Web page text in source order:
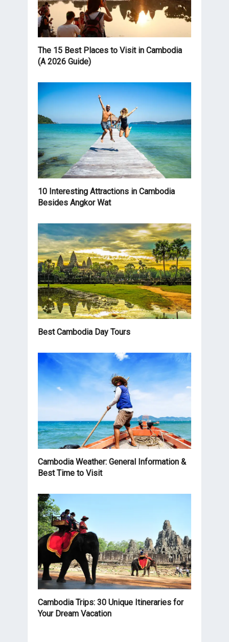
The 15 Best Places to Visit in Cambodia
(A 2026 Guide)
10 Interesting Attractions in Cambodia
Besides Angkor Wat
Best Cambodia Day Tours
Cambodia Weather: General Information &
Best Time to Visit
Cambodia Trips: 30 Unique Itineraries for
Your Dream Vacation